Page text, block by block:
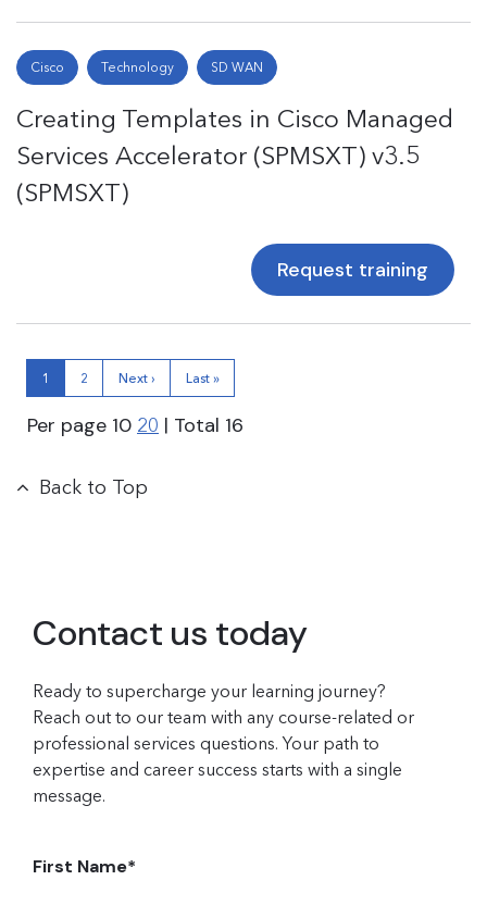
Cisco Technology SD WAN
Creating Templates in Cisco Managed
Services Accelerator (SPMSXT) v3.5
(SPMSXT)
Request training
1 2 Next › Last »
Per page 10 20 | Total 16
Back to Top
Contact us today
Ready to supercharge your learning journey?
Reach out to our team with any course-related or
professional services questions. Your path to
expertise and career success starts with a single
message.
First Name*